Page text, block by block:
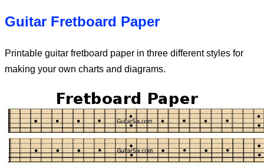
Guitar Fretboard Paper
Printable guitar fretboard paper in three different styles for
making your own charts and diagrams.